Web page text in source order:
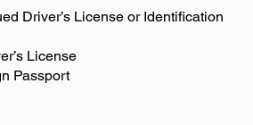
Driver’s License or Identification
License
Passport